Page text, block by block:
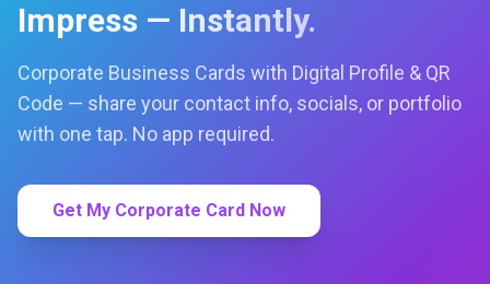
Impress — Instantly.
Corporate Business Cards with Digital Profile & QR
Code — share your contact info, socials, or portfolio
with one tap. No app required.
Get My Corporate Card Now